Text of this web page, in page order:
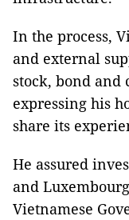
In the process,
and external
stock, bond and
expressing his
share its
He assured
and
Vietnamese